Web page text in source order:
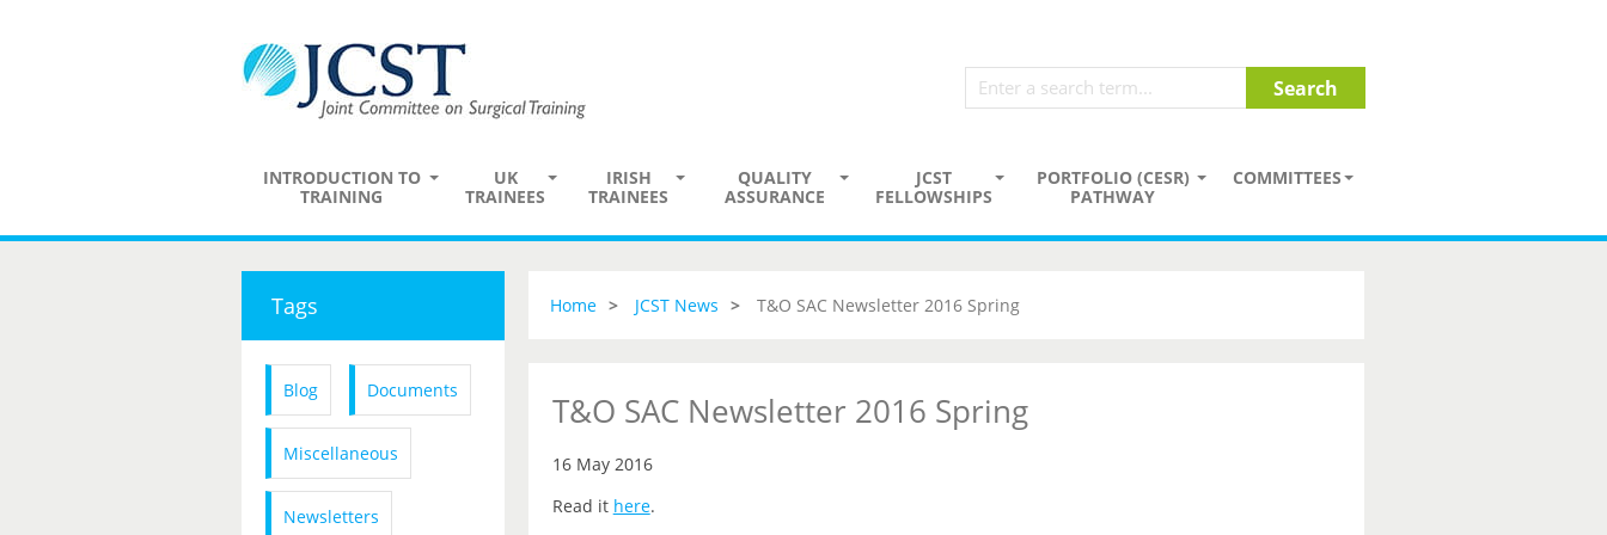
INTRODUCTION TO
TRAINING
UK
TRAINEES
IRISH
TRAINEES
QUALITY
ASSURANCE
JCST
FELLOWSHIPS
PORTFOLIO (CESR)
PATHWAY
COMMITTEES
Tags
Blog Documents
Miscellaneous
Newsletters
Home JCST News T&O SAC Newsletter 2016 Spring
T&O SAC Newsletter 2016 Spring
16 May 2016
Read it here.